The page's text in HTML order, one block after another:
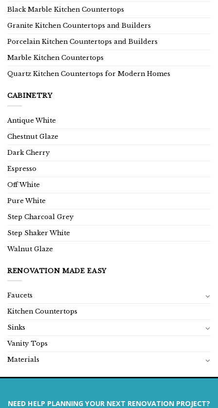
Black Marble Kitchen Countertops
Granite Kitchen Countertops and Builders
Porcelain Kitchen Countertops and Builders
Marble Kitchen Countertops
Quartz Kitchen Countertops for Modern Homes
CABINETRY
Antique White
Chestnut Glaze
Dark Cherry
Espresso
Off White
Pure White
Step Charcoal Grey
Step Shaker White
Walnut Glaze
RENOVATION MADE EASY
Faucets
Kitchen Countertops
Sinks
Vanity Tops
Materials
NEED HELP PLANNING YOUR NEXT RENOVATION PROJECT?